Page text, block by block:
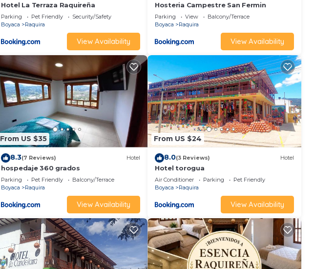
Hotel La Terraza Raquireña
Parking Pet Friendly
Security/Safety
Boyaca
Raquira
View Availability
Hosteria Campestre San Fermin
Parking View
Balcony/Terrace
Boyaca
Raquira
View Availability
From US $35
8.3(7 Reviews) Hotel
hospedaje 360 grados
Parking Pet Friendly
Balcony/Terrace
Boyaca
Raquira
View Availability
From US $24
8.0(3 Reviews) Hotel
Hotel torogua
Air Conditioner Parking
Pet Friendly
Boyaca
Raquira
View Availability